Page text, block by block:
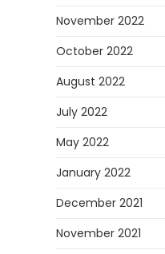
November 2022
October 2022
August 2022
July 2022
May 2022
January 2022
December 2021
November 2021